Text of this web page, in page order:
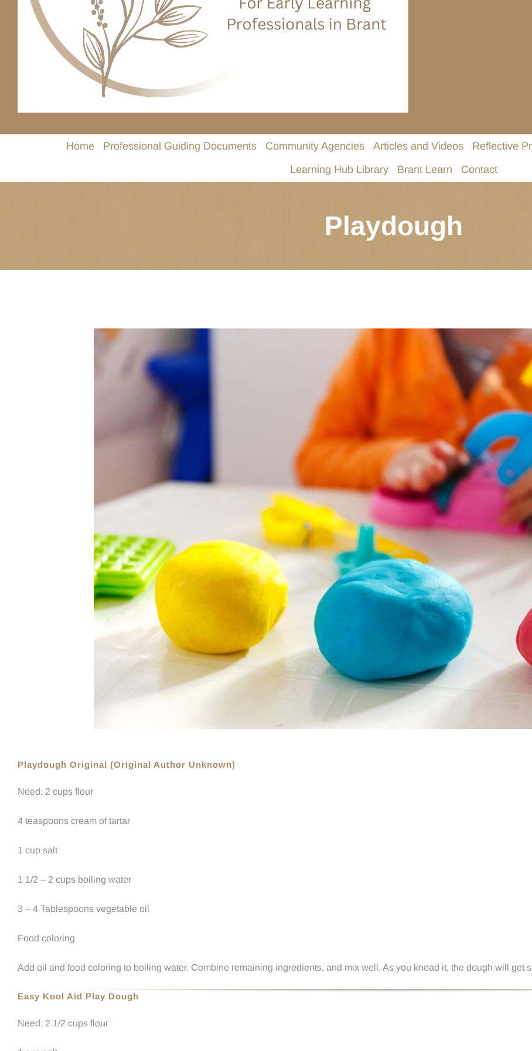
Home Professional Guiding Documents Community Agencies Articles and Videos Reflective
Learning Hub Library
Brant Learn Contact
Playdough
Playdough Original (Original Author Unknown)
Need: 2 cups flour
4 teaspoons cream of tartar
1 cup salt
1 1/2 – 2 cups boiling water
3 – 4 Tablespoons vegetable oil
Food coloring
Add oil and food coloring to boiling water. Combine remaining ingredients, and mix well. As you knead it, the dough will get
Easy Kool Aid Play Dough
Need: 2 1/2 cups flour